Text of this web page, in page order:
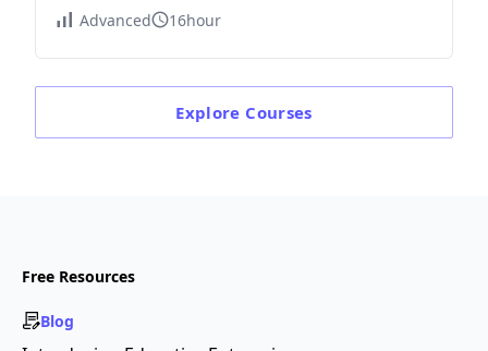
Advanced
16hour
Explore Courses
Free Resources
Blog